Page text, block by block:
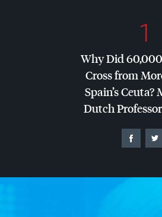
1
Why Did
Cross from
Spain’s Ceuta?
Dutch